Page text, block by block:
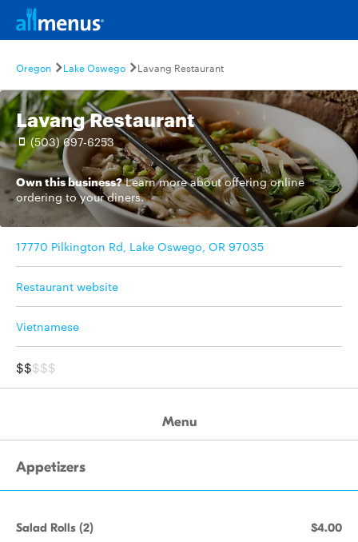
Oregon Lake Oswego Lavang Restaurant
Lavang Restaurant
(503) 697-6253
Own this business? Learn moreabout offering online
ordering to your diners.
17770 Pilkington Rd, Lake Oswego, OR 97035
Restaurant website
Vietnamese
$$$$$
Menu
Appetizers
Salad Rolls (2) $4.00